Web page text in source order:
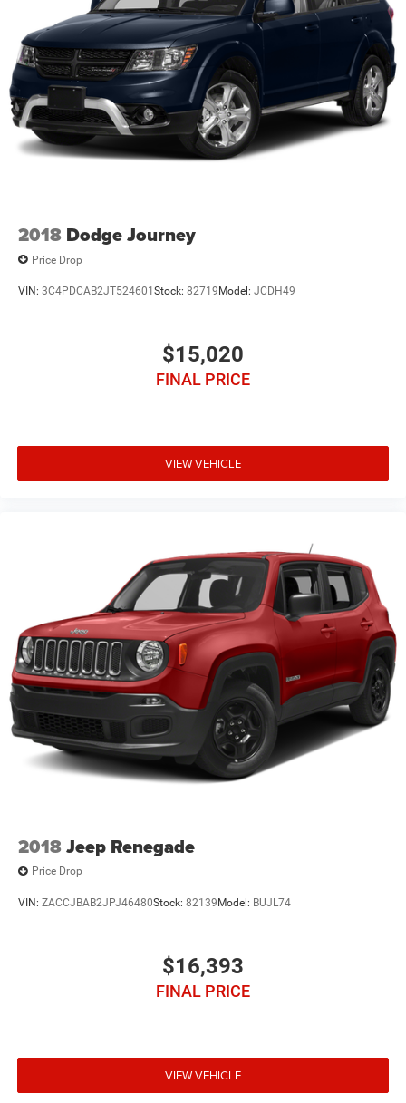
2018 Dodge Journey
Price Drop
VIN: 3C4PDCAB2JT524601 Stock: 82719 Model: JCDH49
$15,020
FINAL PRICE
VIEW VEHICLE
2018Jeep Renegade
Price Drop
VIN: ZACCJBAB2JPJ46480Stock: 82139 Model: BUJL74
$16,393
FINAL PRICE
VIEW VEHICLE